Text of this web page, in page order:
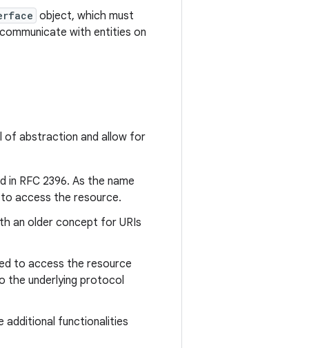
object, which must
with entities on
of abstraction and allow for
RFC 2396. As the name
access the resource.
an older concept for URIs
to access the resource
the underlying protocol
additional functionalities